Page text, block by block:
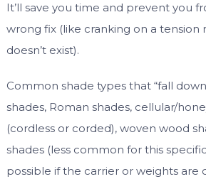
It’ll save you time and prevent you
wrong fix (like cranking on a tension
doesn’t exist).
Common shade types that “fall
shades, Roman shades, cellular/
(cordless or corded), woven wood
shades (less common for this
possible if the carrier or weights are